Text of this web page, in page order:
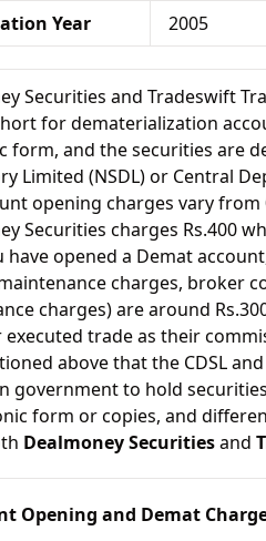
Year
2005
Securities and Tradeswift
for dematerialization
form, and the securities are
Limited (NSDL) or Central
opening charges vary
Securities charges Rs.400
have opened a Demat
charges, broker
charges) are around
executed trade as their
above that the CDSL
government to hold
form or copies, and
Dealmoney Securitiesand
Opening and Demat